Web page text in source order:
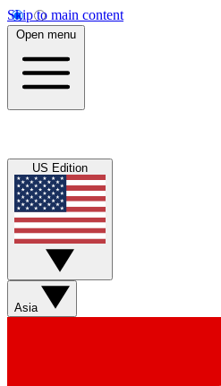
Skip to main content
Open menu
US Edition
Asia